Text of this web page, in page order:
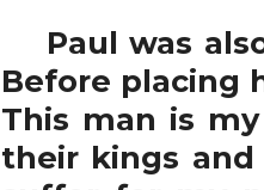
Paul was
Before placing
This man is
their kings